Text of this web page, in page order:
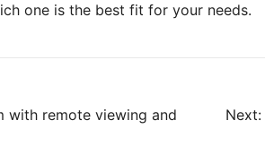
one is the best fit for your needs.
with remote viewing and
Next: